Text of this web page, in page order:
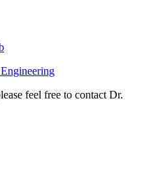
feel free to contact Dr.